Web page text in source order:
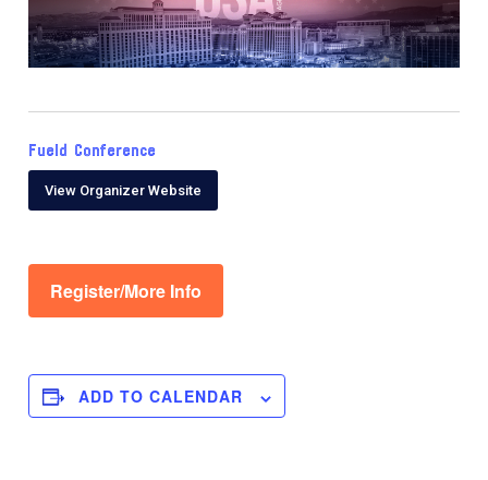
Fueld Conference
View Organizer Website
Register/More Info
ADD TO CALENDAR